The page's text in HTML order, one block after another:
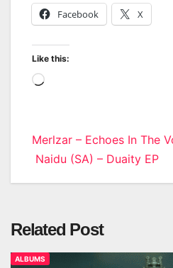
Facebook X
Like this:
Loading…
Post
navigation
Merlzar – Echoes In The
Naidu (SA) – Duaity EP
Related Post
ALBUMS